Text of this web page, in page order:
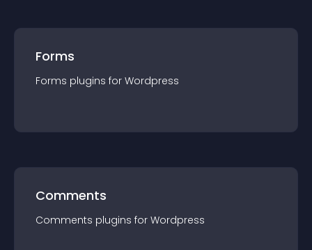
Forms
Forms plugins for Wordpress
Comments
Comments plugins for Wordpress